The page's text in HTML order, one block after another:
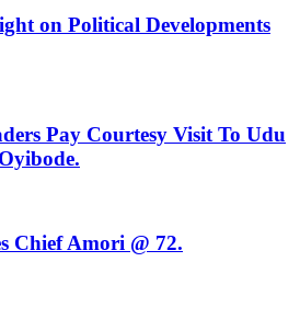
on Political Developments
Pay Courtesy Visit To Udu
Chief Amori @ 72.